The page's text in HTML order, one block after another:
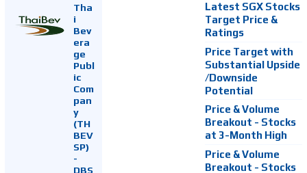
Tha
i
Bev
era
ge
Publ
ic
Com
pan
y
(TH
BEV
SP)
-
DBS
Latest SGX Stocks
Target Price &
Ratings
Price Target with
Substantial Upside
/Downside
Potential
Price & Volume
Breakout - Stocks
at 3-Month High
Price & Volume
Breakout - Stocks